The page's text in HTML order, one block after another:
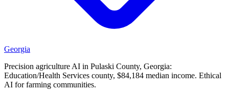
Georgia
Precision agriculture AI in Pulaski County, Georgia:
Education/Health Services county, $84,184 median income. Ethical
AI for farming communities.